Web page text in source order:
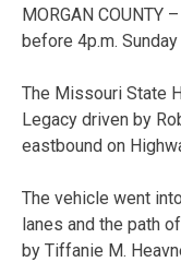
MORGAN COUNTY
before 4p.m.
The Missouri State
Legacy driven by
eastbound on
The vehicle went
lanes and the path
by Tiffanie M.